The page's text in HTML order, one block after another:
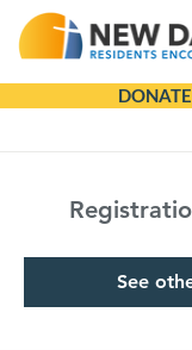
DONATE
See